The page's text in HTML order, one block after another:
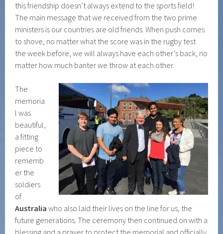
this friendship doesn’t always extend to the sports field!
The main message that we received from the two prime
ministers is our countries are old friends. When push comes
to shove, no matter what the score was in the rugby test
the week before, we will always have each other’s back, no
matter how much banter we throw at each other.
The
memoria
l was
beautiful,
a fitting
piece to
rememb
er the
soldiers
of
Australia who also laid their lives on the line for us, the
future generations. The ceremony then continued on with a
blessing and a prayer to protect the memorial and officially